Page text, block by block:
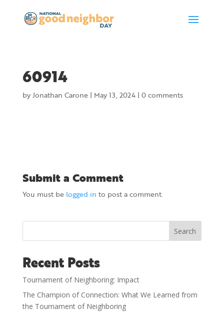
60914
byJonathan Carone| May 13, 2024| 0 comments
Submit a Comment
You must be logged in to post a comment.
Search
Recent Posts
Tournament of Neighboring: Impact
The Champion of Connection: What We Learned from
the Tournament of Neighboring